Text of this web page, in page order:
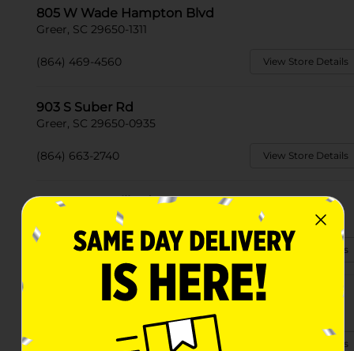
805 W Wade Hampton Blvd
Greer, SC 29650-1311
(864) 469-4560 View Store Details
903 S Suber Rd
Greer, SC 29650-0935
(864) 663-2740 View Store Details
2101 Locust Hill Rd
Greer, SC 29651-6069
(864) 663-2705 View Store Details
3455 N Highway 14
(864) 479-1254 View Store Details